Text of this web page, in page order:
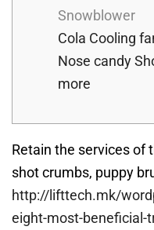
Snowblower
Cola Cooling
Nose candy
more
Retain the services of
shot crumbs, puppy
http://lifttech.mk/
eight-most-beneficial-